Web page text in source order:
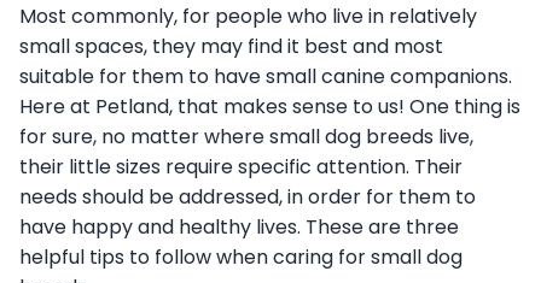
Most commonly, for people who live in relatively
small spaces, they may find it best and most
suitable for them to have small canine companions.
Here at Petland, that makes sense to us! One thing is
for sure, no matter where small dog breeds live,
their little sizes require specific attention. Their
needs should be addressed, in order for them to
have happy and healthy lives. These are three
helpful tips to follow when caring for small dog